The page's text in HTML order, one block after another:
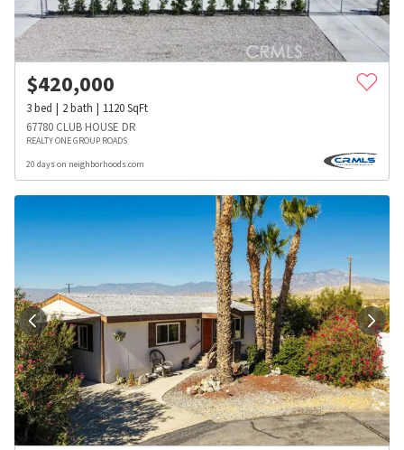
$420,000
3bed 2bath 1120SqFt
67780 CLUB HOUSE DR
REALTY ONE GROUP ROADS
20 days on neighborhoods.com